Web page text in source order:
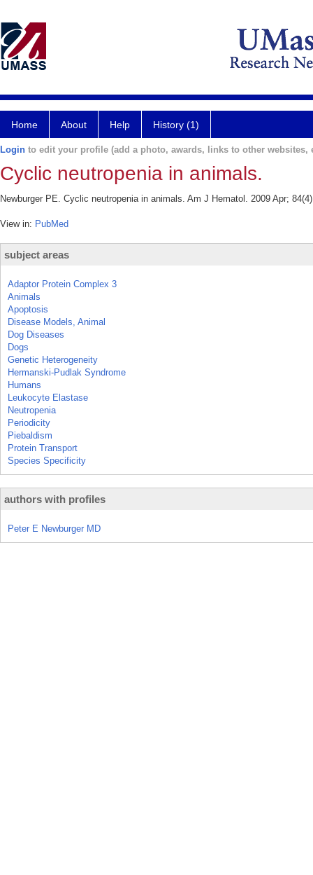
Home About Help History (1)
Login to edit your profile (add a photo, awards, links to other websites,
Cyclic neutropenia in animals.
Newburger PE. Cyclic neutropenia in animals. Am J Hematol. 2009 Apr;
View in: PubMed
subject areas
Adaptor Protein Complex 3
Animals
Apoptosis
Disease Models, Animal
Dog Diseases
Dogs
Genetic Heterogeneity
Hermanski-Pudlak Syndrome
Humans
Leukocyte Elastase
Neutropenia
Periodicity
Piebaldism
Protein Transport
Species Specificity
authors with profiles
Peter E Newburger MD